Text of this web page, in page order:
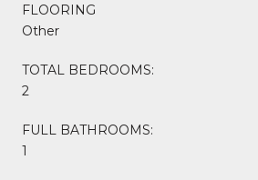
FLOORING
Other
TOTAL BEDROOMS:
2
FULL BATHROOMS:
1